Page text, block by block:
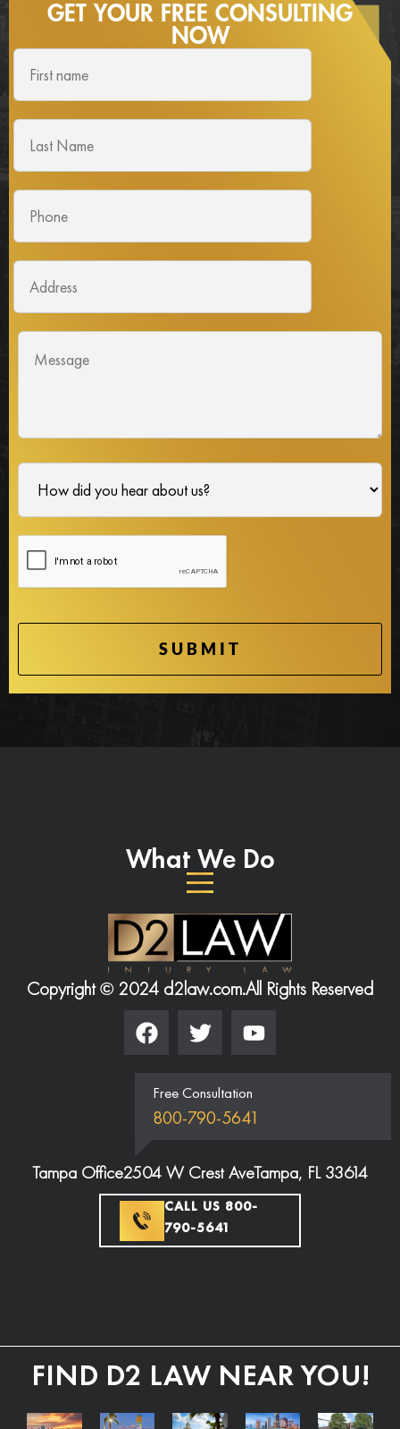
GET YOUR FREE CONSULTING
NOW
What We Do
Copyright © 2024 d2law.com.All Rights Reserved
Free Consultation
800-790-5641
Tampa Office2504 W Crest AveTampa, FL 33614
CALL US 800-
790-5641
FIND D2 LAW NEAR YOU!